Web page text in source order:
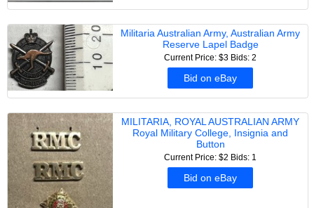
Militaria Australian Army, Australian Army
Reserve Lapel Badge
Current Price: $3 Bids: 2
Bid on eBay
MILITARIA, ROYAL AUSTRALIAN ARMY
Royal Military College, Insignia and
Button
Current Price: $2 Bids: 1
Bid on eBay